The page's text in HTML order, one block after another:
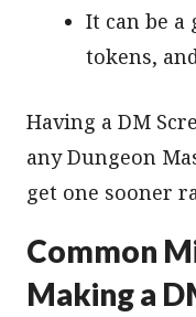
It can be a
tokens,
Having a DM
any Dungeon
get one sooner
Common
Making a